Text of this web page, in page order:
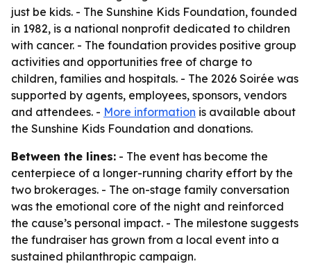
just be kids. - The Sunshine Kids Foundation, founded
in 1982, is a national nonprofit dedicated to children
with cancer. - The foundation provides positive group
activities and opportunities free of charge to
children, families and hospitals. - The 2026 Soirée was
supported by agents, employees, sponsors, vendors
and attendees. - More information is available about
the Sunshine Kids Foundation and donations.
Between the lines: - The event has become the
centerpiece of a longer-running charity effort by the
two brokerages. - The on-stage family conversation
was the emotional core of the night and reinforced
the cause’s personal impact. - The milestone suggests
the fundraiser has grown from a local event into a
sustained philanthropic campaign.